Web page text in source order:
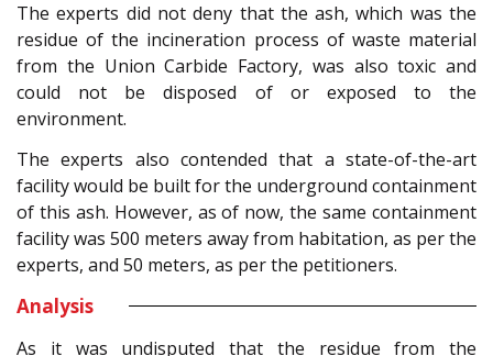
The experts did not deny that the ash, which was the
residue of the incineration process of waste material
from the Union Carbide Factory, was also toxic and
could not be disposed of or exposed to the
environment.
The experts also contended that a state-of-the-art
facility would be built for the underground containment
of this ash. However, as of now, the same containment
facility was 500 meters away from habitation, as per the
experts, and 50 meters, as per the petitioners.
Analysis
As it was undisputed that the residue from the